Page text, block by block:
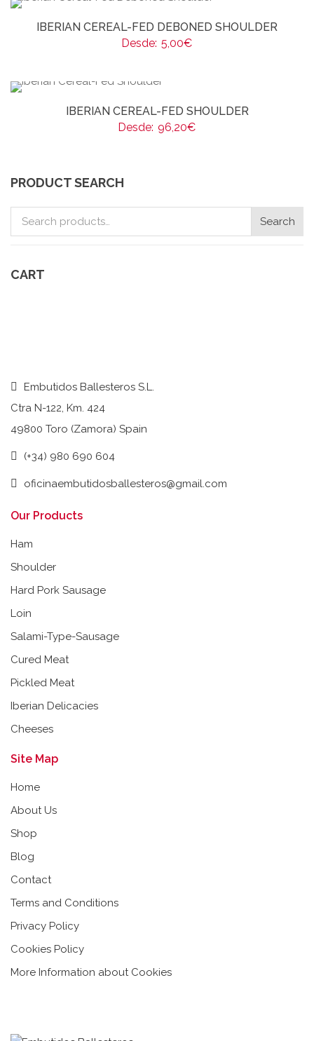
IBERIAN CEREAL-FED DEBONED SHOULDER
Desde: 5,00€
IBERIAN CEREAL-FED SHOULDER
Desde: 96,20€
PRODUCT SEARCH
Search
CART
Embutidos Ballesteros S.L.
Ctra N-122, Km. 424
49800 Toro (Zamora) Spain
(+34) 980 690 604
oficinaembutidosballesteros@gmail.com
Our Products
Ham
Shoulder
Hard Pork Sausage
Loin
Salami-Type-Sausage
Cured Meat
Pickled Meat
Iberian Delicacies
Cheeses
Site Map
Home
About Us
Shop
Blog
Contact
Terms and Conditions
Privacy Policy
Cookies Policy
More Information about Cookies